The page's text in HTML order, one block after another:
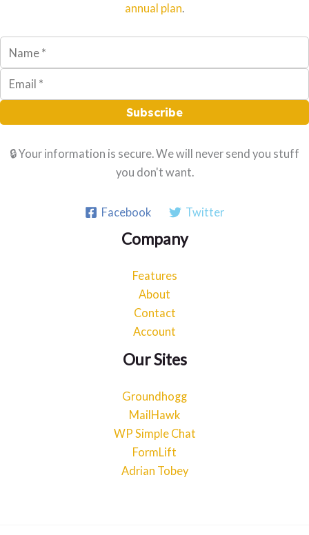
annual plan
Subscribe
🔒 Your information is secure. We will never send you stuff
you don't want.
Facebook Twitter
Company
Features
About
Contact
Account
Our Sites
Groundhogg
MailHawk
WP Simple Chat
FormLift
Adrian Tobey